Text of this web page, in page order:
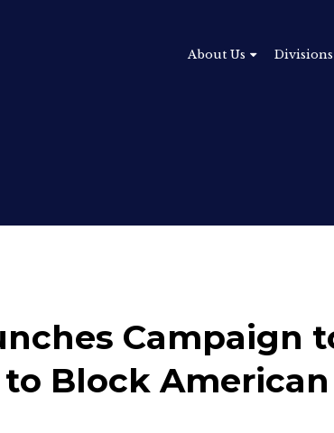
About Us Divisions
Campaign
Block American